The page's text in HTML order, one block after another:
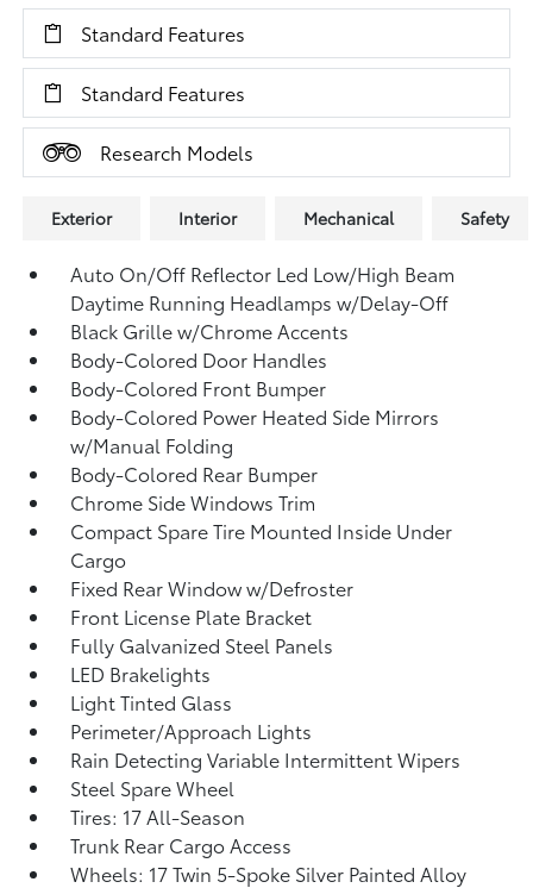
Standard Features
Standard Features
Research Models
Exterior Interior Mechanical Safety
Auto On/Off Reflector Led Low/High Beam
Daytime Running Headlamps w/Delay-Off
Black Grille w/Chrome Accents
Body-Colored Door Handles
Body-Colored Front Bumper
Body-Colored Power Heated Side Mirrors
w/Manual Folding
Body-Colored Rear Bumper
Chrome Side Windows Trim
Compact Spare Tire Mounted Inside Under
Cargo
Fixed Rear Window w/Defroster
Front License Plate Bracket
Fully Galvanized Steel Panels
LED Brakelights
Light Tinted Glass
Perimeter/Approach Lights
Rain Detecting Variable Intermittent Wipers
Steel Spare Wheel
Tires: 17 All-Season
Trunk Rear Cargo Access
Wheels: 17 Twin 5-Spoke Silver Painted Alloy